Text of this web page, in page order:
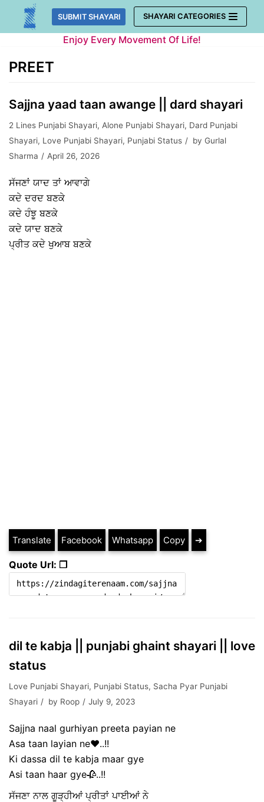
Skip
SUBMIT SHAYARI SHAYARI CATEGORIES
Enjoy Every Movement Of Life!
PREET
Sajjna yaad taan awange || dard shayari
2 Lines Punjabi Shayari, Alone Punjabi Shayari, Dard Punjabi
Shayari, Love Punjabi Shayari, Punjabi Status by Gurlal
Sharma
April 26, 2026
ਸੱਜਣਾਂ ਯਾਦ ਤਾਂ ਆਵਾਗੇ
ਕਦੇ ਦਰਦ ਬਣਕੇ
ਕਦੇ ਹੰਝੂ ਬਣਕੇ
ਕਦੇ ਯਾਦ ਬਣਕੇ
ਪ੍ਰੀਤ ਕਦੇ ਖੁਆਬ ਬਣਕੇ
Translate Facebook Whatsapp Copy ➔
Quote Url: ❐
dil te kabja || punjabi ghaint shayari || love
status
Love Punjabi Shayari, Punjabi Status, Sacha Pyar Punjabi
Shayari
by Roop July 9, 2023
Sajjna naal gurhiyan preeta payian ne
Asa taan layian ne❤️..!!
Ki dassa dil te kabja maar gye
Asi taan haar gye🥀..!!
ਸੱਜਣਾ ਨਾਲ ਗੂੜ੍ਹੀਆਂ ਪ੍ਰੀਤਾਂ ਪਾਈਆਂ ਨੇ